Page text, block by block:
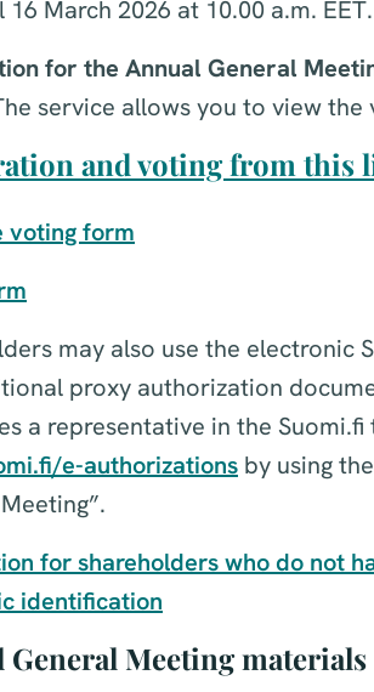
16 March 2026 at 10.00 a.m. EET.
for the Annual General
service allows you to view the
and voting from this
voting form
may also use the
proxy authorization
a representative in the
e-authorizations by using
for shareholders who do not
identification
General Meeting materials